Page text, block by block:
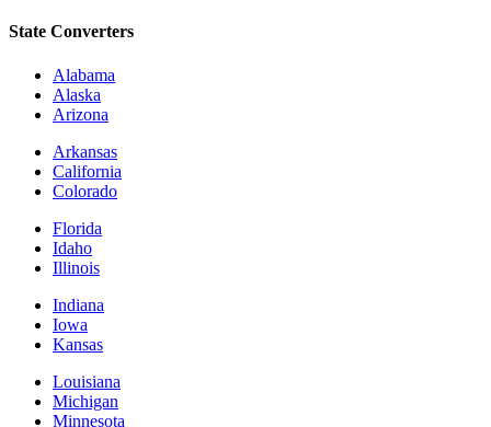
State Converters
Alabama
Alaska
Arizona
Arkansas
California
Colorado
Florida
Idaho
Illinois
Indiana
Iowa
Kansas
Louisiana
Michigan
Minnesota